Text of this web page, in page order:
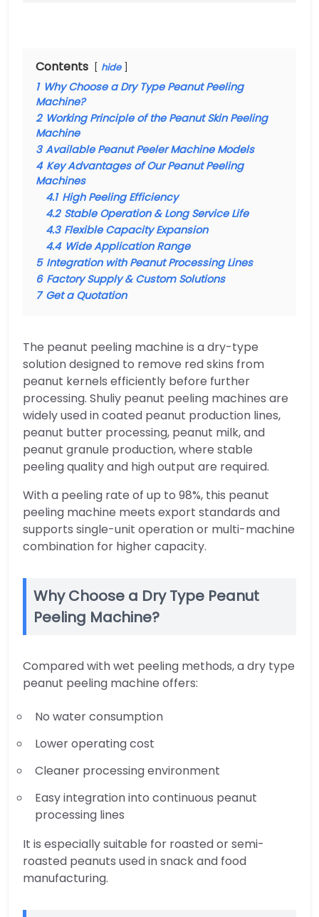
Contents hide
1 Why Choose a Dry Type Peanut Peeling
Machine?
2 Working Principle of the Peanut Skin Peeling
Machine
3 Available Peanut Peeler Machine Models
4 Key Advantages of Our Peanut Peeling
Machines
4.1 High Peeling Efficiency
4.2 Stable Operation & Long Service Life
4.3 Flexible Capacity Expansion
4.4 Wide Application Range
5 Integration with Peanut Processing Lines
6 Factory Supply & Custom Solutions
7 Get a Quotation
The peanut peeling machine is a dry-type
solution designed to remove red skins from
peanut kernels efficiently before further
processing. Shuliy peanut peeling machines are
widely used in coated peanut production lines,
peanut butter processing, peanut milk, and
peanut granule production, where stable
peeling quality and high output are required.
With a peeling rate of up to 98%, this peanut
peeling machine meets export standards and
supports single-unit operation or multi-machine
combination for higher capacity.
Why Choose a Dry Type Peanut
Peeling Machine?
Compared with wet peeling methods, a dry type
peanut peeling machine offers:
No water consumption
Lower operating cost
Cleaner processing environment
Easy integration into continuous peanut
processing lines
It is especially suitable for roasted or semi-
roasted peanuts used in snack and food
manufacturing.